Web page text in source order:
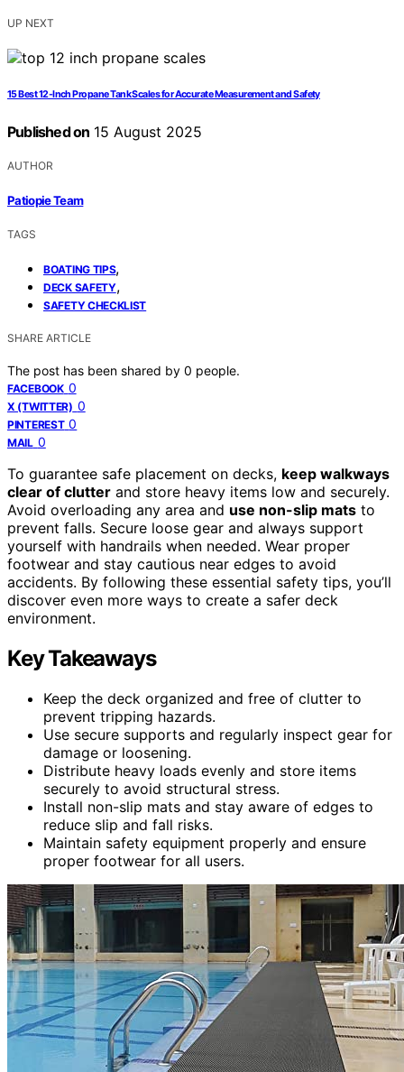
UP NEXT
15 Best 12-Inch Propane Tank Scales for Accurate Measurement and Safety
Published on 15 August 2025
AUTHOR
Patiopie Team
TAGS
BOATING TIPS,
DECK SAFETY,
SAFETY CHECKLIST
SHARE ARTICLE
The post has been shared by 0 people.
FACEBOOK 0
X (TWITTER) 0
PINTEREST 0
MAIL 0
To guarantee safe placement on decks, keep walkways
clear of clutter and store heavy items low and securely.
Avoid overloading any area and use non-slip mats to
prevent falls. Secure loose gear and always support
yourself with handrails when needed. Wear proper
footwear and stay cautious near edges to avoid
accidents. By following these essential safety tips, you’ll
discover even more ways to create a safer deck
environment.
Key Takeaways
Keep the deck organized and free of clutter to
prevent tripping hazards.
Use secure supports and regularly inspect gear for
damage or loosening.
Distribute heavy loads evenly and store items
securely to avoid structural stress.
Install non-slip mats and stay aware of edges to
reduce slip and fall risks.
Maintain safety equipment properly and ensure
proper footwear for all users.